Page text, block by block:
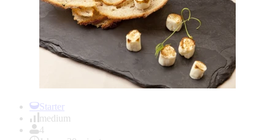
Starter
medium
4